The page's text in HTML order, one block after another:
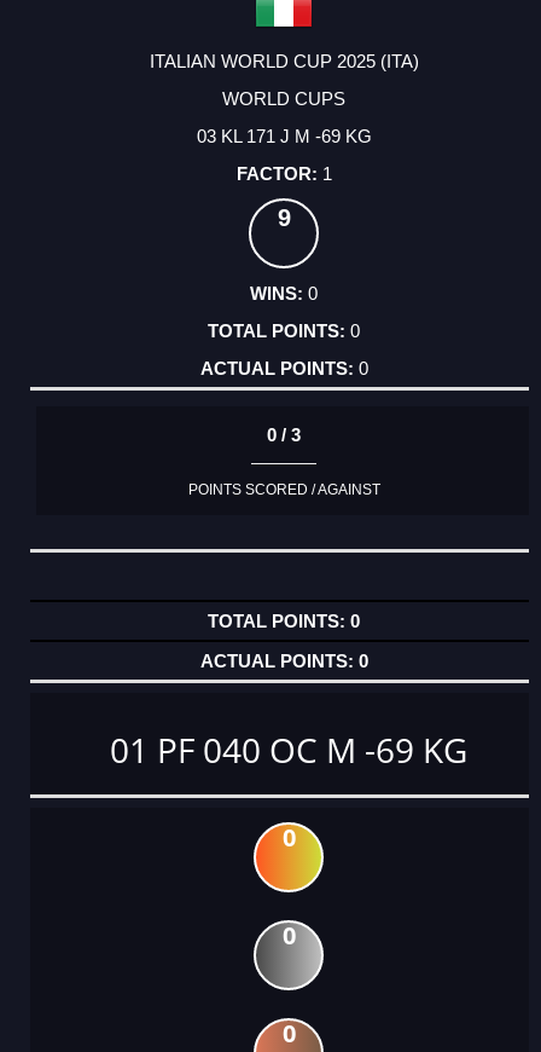
ITALIAN WORLD CUP 2025 (ITA)
WORLD CUPS
03 KL 171 J M -69 KG
1
9
0
0
0
0 / 3
POINTS SCORED / AGAINST
0
0
01 PF 040 OC M -69 KG
0
0
0